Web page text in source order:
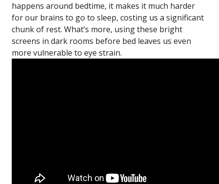
happens around bedtime, it makes it much harder
for our brains to go to sleep, costing us a significant
chunk of rest. What’s more, using these bright
screens in dark rooms before bed leaves us even
more vulnerable to eye strain.